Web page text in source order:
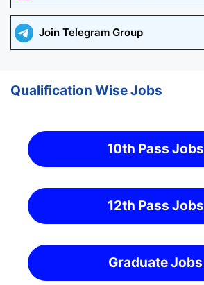
Join Telegram Group
Qualification Wise Jobs
10th Pass Jobs
12th Pass Jobs
Graduate Jobs